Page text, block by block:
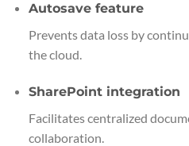
Autosave feature
Prevents data loss by
the cloud.
SharePoint integration
Facilitates centralized
collaboration.